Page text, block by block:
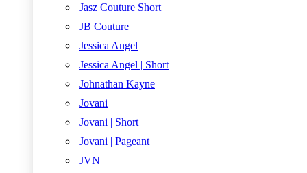
Jasz Couture Short
JB Couture
Jessica Angel
Jessica Angel | Short
Johnathan Kayne
Jovani
Jovani | Short
Jovani | Pageant
JVN